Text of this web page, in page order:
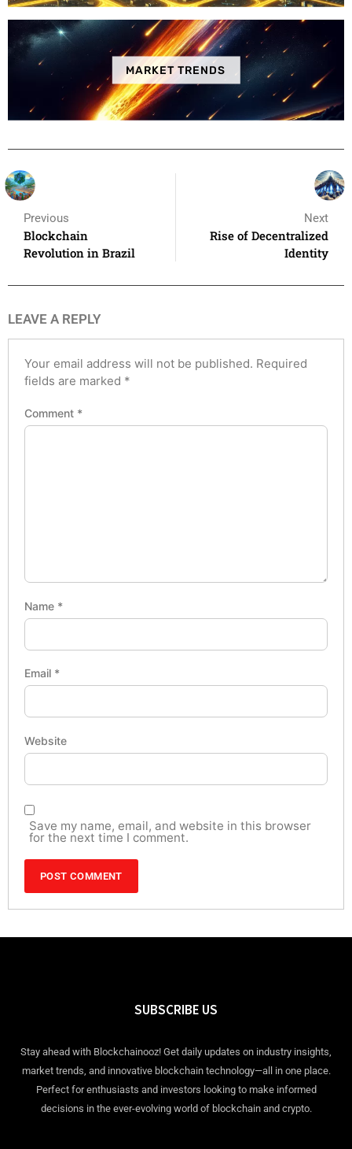
MARKET TRENDS
Previous
Blockchain
Revolution in Brazil
Next
Rise of Decentralized
Identity
LEAVE A REPLY
Your email address will not be published. Required
fields are marked *
Comment *
Name *
Email *
Website
Save my name, email, and website in this browser
for the next time I comment.
SUBSCRIBE US
Stay ahead with Blockchainooz! Get daily updates on industry insights,
market trends, and innovative blockchain technology—all in one place.
Perfect for enthusiasts and investors looking to make informed
decisions in the ever-evolving world of blockchain and crypto.